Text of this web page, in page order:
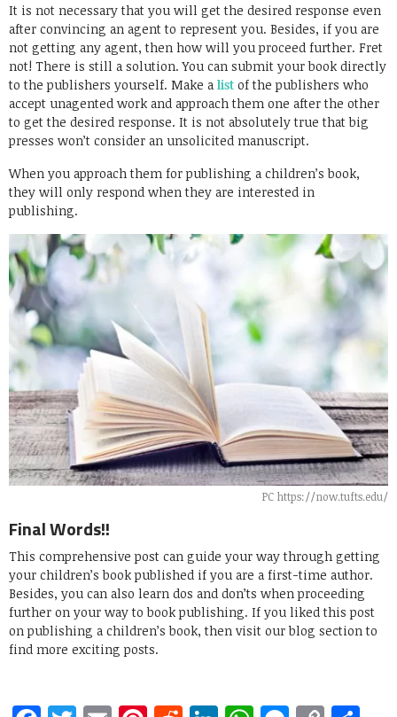
It is not necessary that you will get the desired response even
after convincing an agent to represent you. Besides, if you are
not getting any agent, then how will you proceed further. Fret
not! There is still a solution. You can submit your book directly
to the publishers yourself. Make a list of the publishers who
accept unagented work and approach them one after the other
to get the desired response. It is not absolutely true that big
presses won’t consider an unsolicited manuscript.
When you approach them for publishing a children’s book,
they will only respond when they are interested in
publishing.
PC https://now.tufts.edu/
Final Words!!
This comprehensive post can guide your way through getting
your children’s book published if you are a first-time author.
Besides, you can also learn dos and don’ts when proceeding
further on your way to book publishing. If you liked this post
on publishing a children’s book, then visit our blog section to
find more exciting posts.